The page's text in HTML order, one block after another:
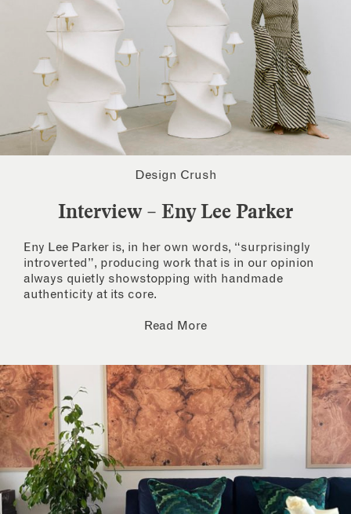
Design Crush
Interview – Eny Lee Parker
Eny Lee Parker is, in her own words, “surprisingly
introverted”, producing work that is in our opinion
always quietly showstopping with handmade
authenticity at its core.
Read More